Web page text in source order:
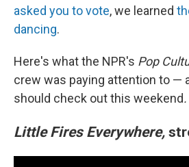
asked you to vote, we learned
dancing.
Here's what the NPR's Pop
crew was paying attention to —
should check out this weekend.
Little Fires Everywhere,